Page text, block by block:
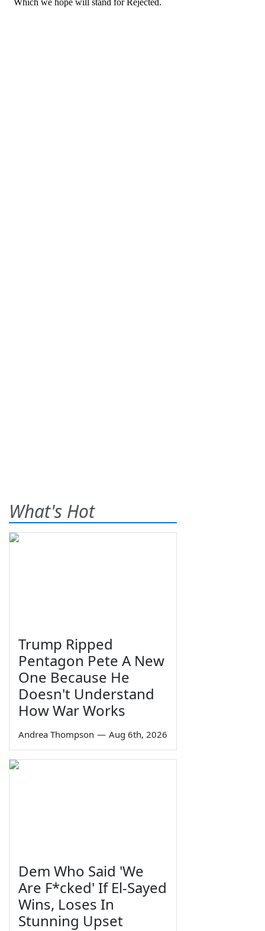
What's Hot
Trump Ripped
Pentagon Pete A New
One Because He
Doesn't Understand
How War Works
Andrea Thompson — Aug 6th, 2026
Dem Who Said 'We
Are F*cked' If El-Sayed
Wins, Loses In
Stunning Upset